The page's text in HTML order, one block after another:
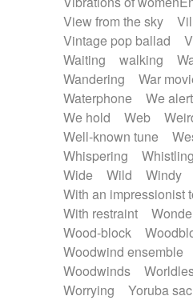
View from the sky
Vintage pop ballad
Waiting
walking
Wandering
War
Waterphone
We alert
We hold
Web
Well-known tune
Whispering
Wide
Wild
Windy
With an impressionist
With restraint
Wood-block
Woodwind ensemble
Woodwinds
Worrying
Yoruba